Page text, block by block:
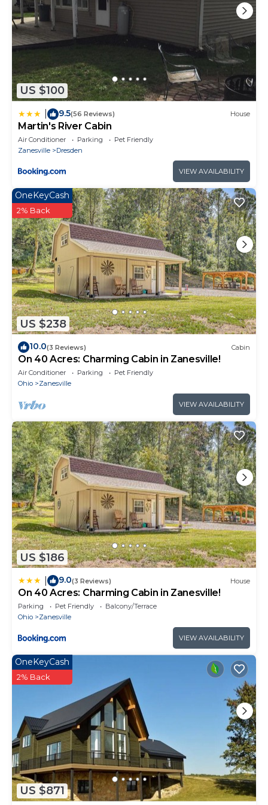
US $100
9.5(56 Reviews) House
Martin's River Cabin
Air Conditioner Parking
Pet Friendly
Zanesville
Dresden
VIEW AVAILABILITY
US $238
OneKeyCash
2% Back
10.0(3 Reviews) Cabin
On 40 Acres: Charming Cabin in Zanesville!
Air Conditioner Parking
Pet Friendly
Ohio
Zanesville
VIEW AVAILABILITY
US $186
9.0(3 Reviews) House
On 40 Acres: Charming Cabin in Zanesville!
Parking Pet Friendly
Balcony/Terrace
Ohio
Zanesville
VIEW AVAILABILITY
US $871
OneKeyCash
2% Back